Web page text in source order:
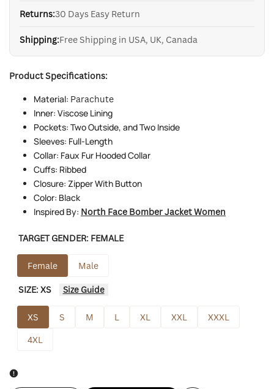
Returns:30 Days Easy Return
Shipping:Free Shipping in USA, UK, Canada
Product Specifications:
Material: Parachute
Inner: Viscose Lining
Pockets: Two Outside, and Two Inside
Sleeves: Full-Length
Collar: Faux Fur Hooded Collar
Cuffs: Ribbed
Closure: Zipper With Button
Color: Black
Inspired By: North Face Bomber Jacket Women
TARGET GENDER: FEMALE
Female Male
SIZE:XS Size Guide
XS S M L XL XXL
XXXL
4XL